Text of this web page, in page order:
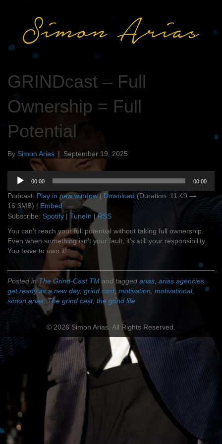
GRINDcast – Full
Ownership = Full
Potential
By Simon Arias | September 19, 2025
Audio
Player
00:00 00:00
Podcast: Play in new window| Download (Duration: 11:49 —
16.3MB) | Embed
Subscribe: Spotify | TuneIn |RSS
You can’t reach your full potential without taking full ownership.
Even when something isn’t your fault, it’s still your responsibility.
You have to own it!
Posted in The Grind-Cast TMand tagged arias arias agencies
get ready its a new day, grind cast, motivation motivational,
simon arias ,The grind cast, the grind life
© 2026 Simon Arias. All Rights Reserved.